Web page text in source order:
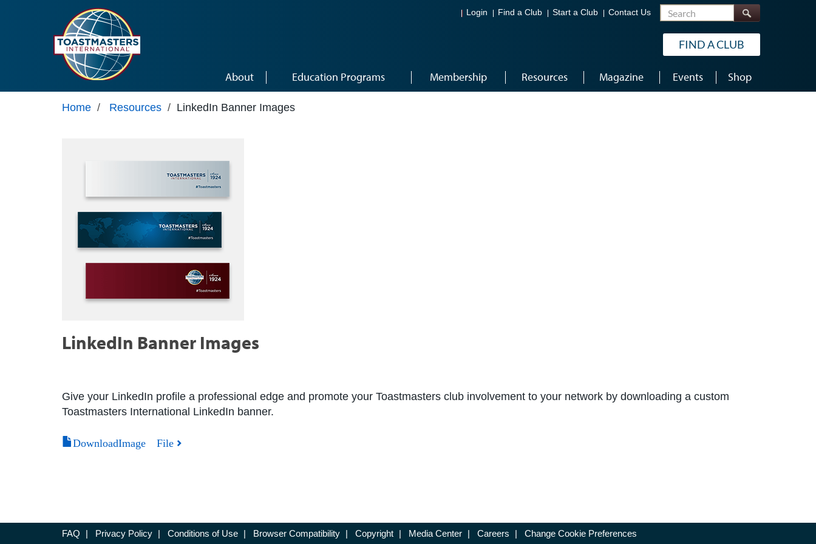
Login Find a Club Start a Club Contact Us Search
FIND A CLUB
About Education Programs Membership Resources Magazine Events Shop
Home / Resources / LinkedIn Banner Images
LinkedIn Banner Images
Give your LinkedIn profile a professional edge and promote your Toastmasters club involvement to your network by downloading a custom
Toastmasters International LinkedIn banner.
DownloadImage File
FAQ | Privacy Policy | Conditions of Use | Browser Compatibility | Copyright | Media Center | Careers | Change Cookie Preferences